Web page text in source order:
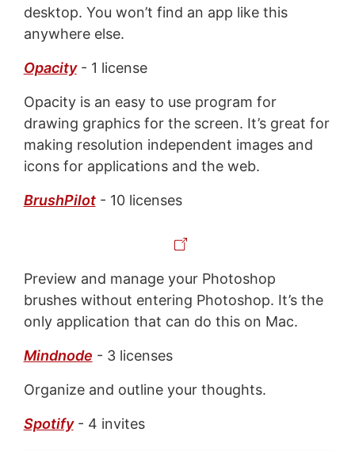
desktop. You won’t find an app like this
anywhere else.
Opacity- 1 license
Opacity is an easy to use program for
drawing graphics for the screen. It’s great for
making resolution independent images and
icons for applications and the web.
BrushPilot- 10 licenses
Preview and manage your Photoshop
brushes without entering Photoshop. It’s the
only application that can do this on Mac.
Mindnode - 3 licenses
Organize and outline your thoughts.
Spotify- 4 invites